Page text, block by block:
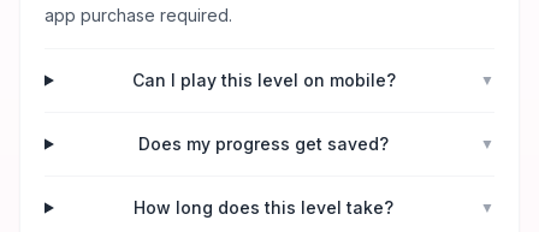
app purchase required.
Can I play this level on mobile? ▼
Does my progress get saved? ▼
How long does this level take? ▼